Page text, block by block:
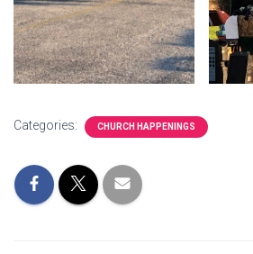
Categories: CHURCH HAPPENINGS